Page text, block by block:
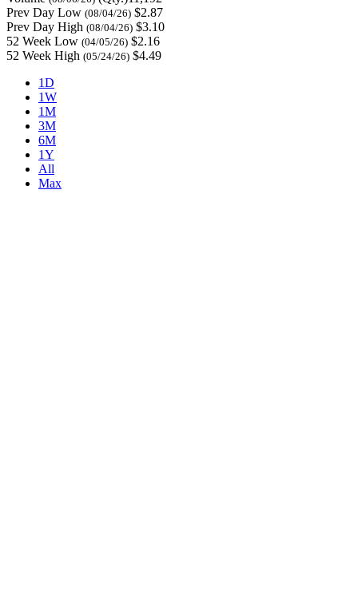
Prev Day Low (08/04/26) $2.87
Prev Day High (08/04/26) $3.10
52 Week Low (04/05/26) $2.16
52 Week High (05/24/26) $4.49
1D
1W
1M
3M
6M
1Y
All
Max